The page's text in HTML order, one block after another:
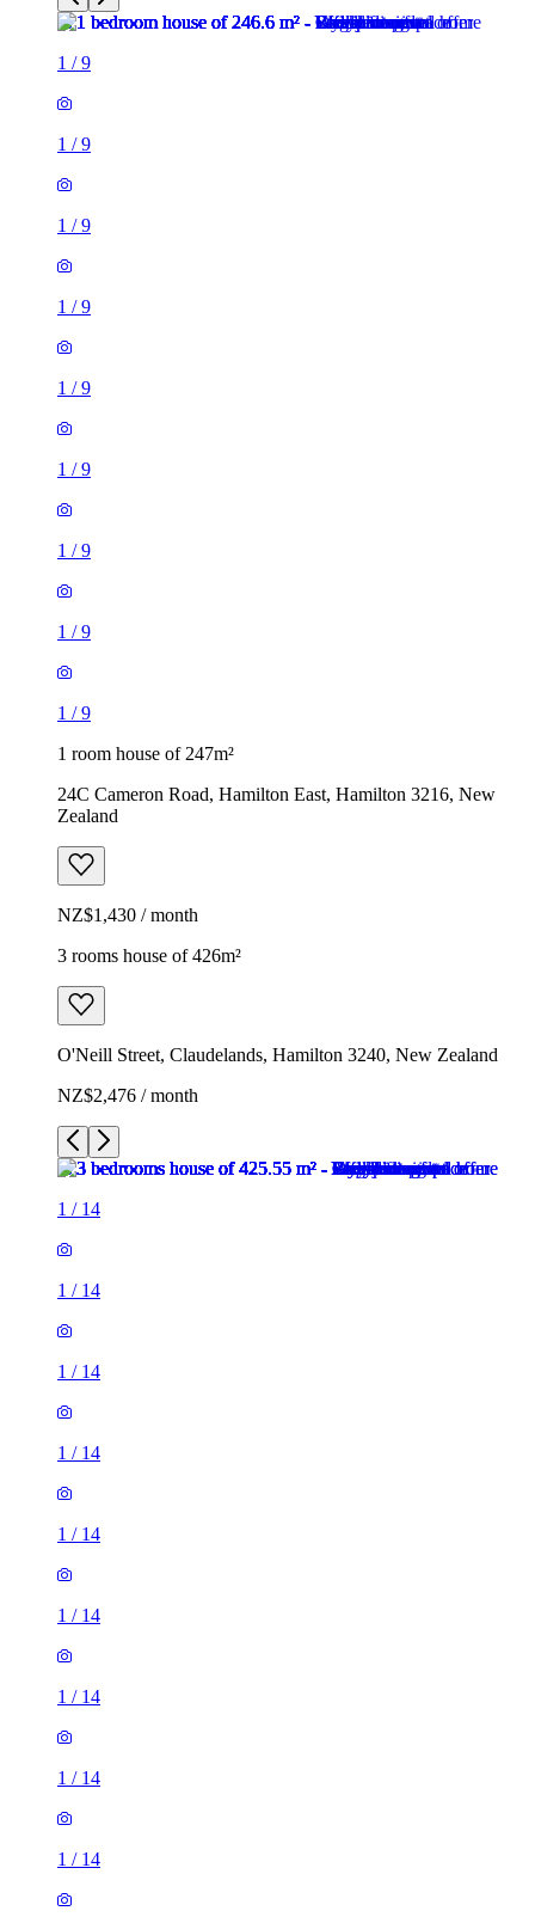
1 /9
1 /9
1 /9
1 /9
1 /9
1 /9
1 /9
1 /9
1 /9
1 room house of 247m²
24C Cameron Road, Hamilton East, Hamilton 3216, New
Zealand
NZ$1,430 / month
3 rooms house of 426m²
O'Neill Street, Claudelands, Hamilton 3240, New Zealand
NZ$2,476 / month
1 / 14
1 / 14
1 / 14
1 / 14
1 / 14
1 / 14
1 / 14
1 / 14
1 / 14